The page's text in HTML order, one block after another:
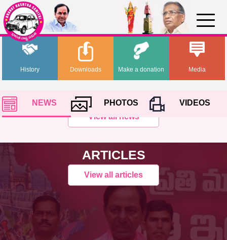
History Media
Downloads Make a donation
NEWS PHOTOS
VIDEOS
View all news
ARTICLES
View all articles